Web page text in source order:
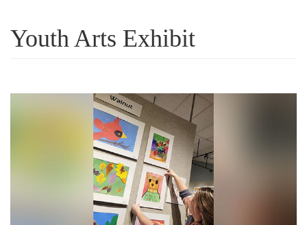
Youth Arts Exhibit